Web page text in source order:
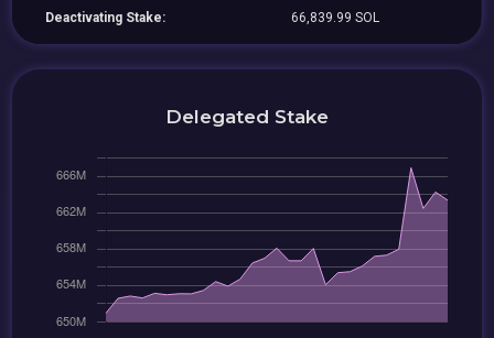
Deactivating Stake: 66,839.99 SOL
Delegated Stake